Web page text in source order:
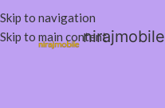
Skip to navigation
Skip to main contentnirajmobile